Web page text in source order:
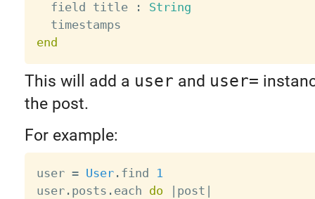
  field title
:
String
end
This will add a user and user=
the post.
For example:
user = User. find
1
user. posts . each do post